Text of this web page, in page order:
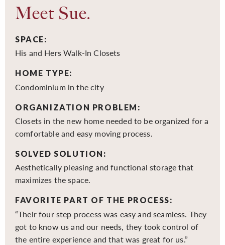
Meet Sue.
SPACE:
His and Hers Walk-In Closets
HOME TYPE:
Condominium in the city
ORGANIZATION PROBLEM:
Closets in the new home needed to be organized for a
comfortable and easy moving process.
SOLVED SOLUTION:
Aesthetically pleasing and functional storage that
maximizes the space.
FAVORITE PART OF THE PROCESS:
“Their four step process was easy and seamless. They
got to know us and our needs, they took control of
the entire experience and that was great for us.”